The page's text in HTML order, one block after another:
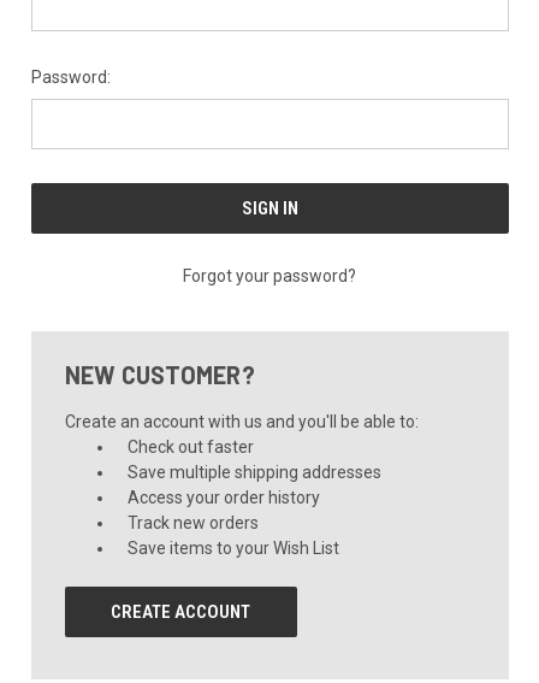
Password:
Forgot your password?
NEW CUSTOMER?
Create an account with us and you'll be able to:
Check out faster
Save multiple shipping addresses
Access your order history
Track new orders
Save items to your Wish List
CREATE ACCOUNT